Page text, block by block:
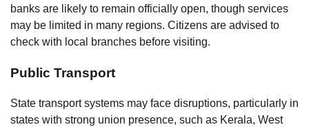
banks are likely to remain officially open, though services
may be limited in many regions. Citizens are advised to
check with local branches before visiting.
Public Transport
State transport systems may face disruptions, particularly in
states with strong union presence, such as Kerala, West